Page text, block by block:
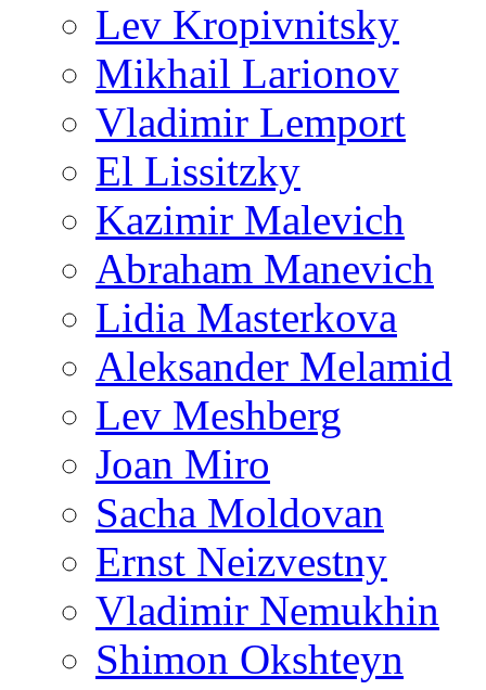
Lev Kropivnitsky
Mikhail Larionov
Vladimir Lemport
El Lissitzky
Kazimir Malevich
Abraham Manevich
Lidia Masterkova
Aleksander Melamid
Lev Meshberg
Joan Miro
Sacha Moldovan
Ernst Neizvestny
Vladimir Nemukhin
Shimon Okshteyn